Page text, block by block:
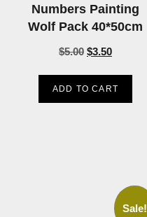
Numbers Painting
Wolf Pack 40*50cm
$5.00 $3.50
ADD TO CART
Sale!